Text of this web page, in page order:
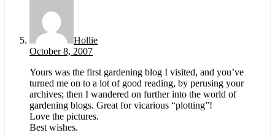
Hollie
October 8, 2007
Yours was the first gardening blog I visited, and you’ve
turned me on to a lot of good reading, by perusing your
archives; then I wandered on further into the world of
gardening blogs. Great for vicarious “plotting”!
Love the pictures.
Best wishes.